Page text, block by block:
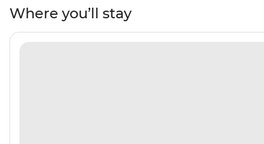
go snorkelling through the clear waters of Ko Daeng,
discover ice cream-shaped stalactites and stalagmites
in Koh Phanak and kayak to your heart’s content in Koh
Where you’ll stay